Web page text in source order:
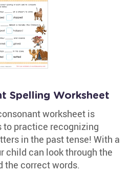
Spelling Worksheet
worksheet is
to practice recognizing
in the past tense! With a
child can look through the
the correct words.